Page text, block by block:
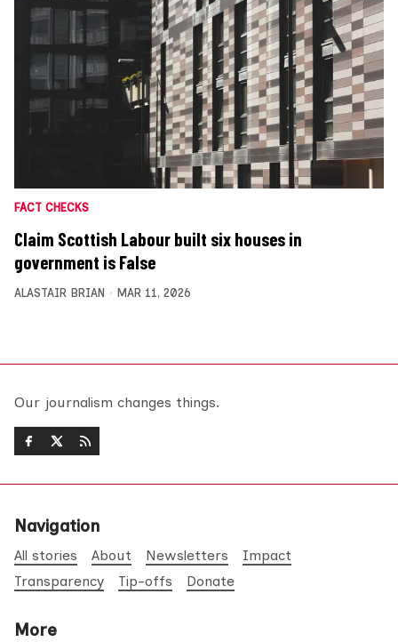
FACT CHECKS
Claim Scottish Labour built six houses in
government is False
ALASTAIR BRIAN MAR 11, 2026
Our journalism changes things.
Navigation
All stories About Newsletters
Impact
Transparency
Tip-offs Donate
More